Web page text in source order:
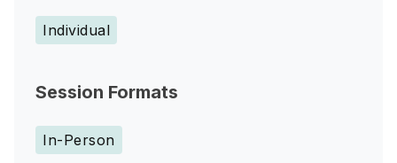
Individual
Session Formats
In-Person